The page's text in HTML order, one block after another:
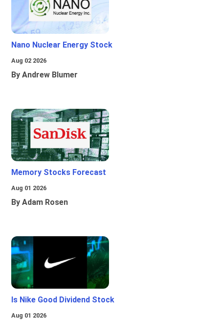
Nano Nuclear Energy Stock
Aug 02 2026
By Andrew Blumer
Memory Stocks Forecast
Aug 01 2026
By Adam Rosen
Is Nike Good Dividend Stock
Aug 01 2026